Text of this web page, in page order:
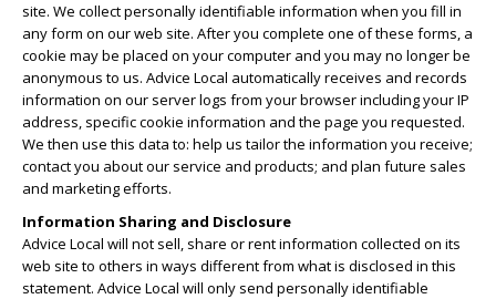
site. We collect personally identifiable information when you fill in
any form on our web site. After you complete one of these forms, a
cookie may be placed on your computer and you may no longer be
anonymous to us. Advice Local automatically receives and records
information on our server logs from your browser including your IP
address, specific cookie information and the page you requested.
We then use this data to: help us tailor the information you receive;
contact you about our service and products; and plan future sales
and marketing efforts.
Information Sharing and Disclosure
Advice Local will not sell, share or rent information collected on its
web site to others in ways different from what is disclosed in this
statement. Advice Local will only send personally identifiable